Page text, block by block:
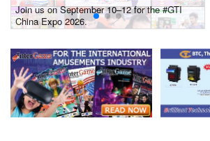
Join us on September 10–12 for the #GTI
China Expo 2026.